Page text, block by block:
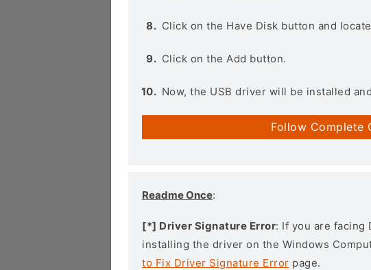
Click on the Have Disk button and
Click on the Add button.
Now, the USB driver will be installed
Follow Complete
Readme Once:
[*] Driver Signature Error: If you are facing
installing the driver on the Windows
to Fix Driver Signature Error page.